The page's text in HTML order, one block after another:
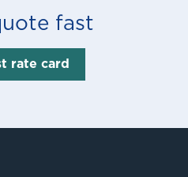
fast
rate card